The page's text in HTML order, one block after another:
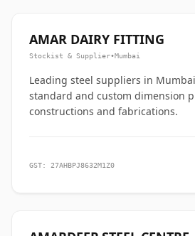
AMAR DAIRY FITTING
Stockist & Supplier•Mumbai
Leading steel suppliers in
standard and custom dimension
constructions and fabrications.
GST: 27AHBPJ8632M1Z0